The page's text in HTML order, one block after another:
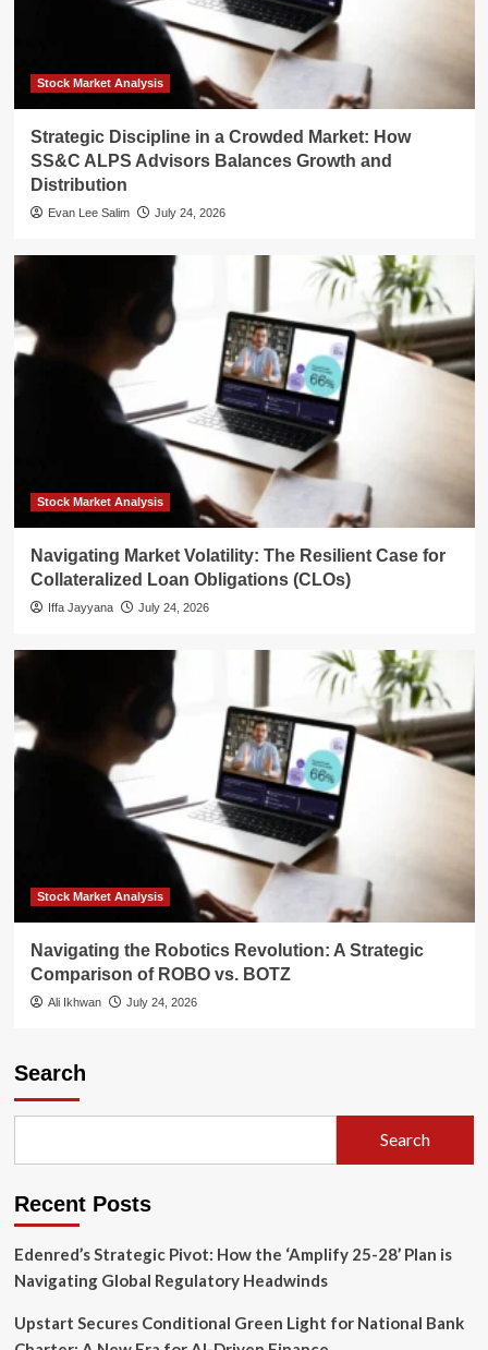
Stock Market Analysis
Strategic Discipline in a Crowded Market: How
SS&C ALPS Advisors Balances Growth and
Distribution
Evan Lee Salim July 24, 2026
Stock Market Analysis
Navigating Market Volatility: The Resilient Case for
Collateralized Loan Obligations (CLOs)
Iffa Jayyana July 24, 2026
Stock Market Analysis
Navigating the Robotics Revolution: A Strategic
Comparison of ROBO vs. BOTZ
Ali Ikhwan July 24, 2026
Search
Search
Recent Posts
Edenred’s Strategic Pivot: How the ‘Amplify 25-28’ Plan is
Navigating Global Regulatory Headwinds
Upstart Secures Conditional Green Light for National Bank